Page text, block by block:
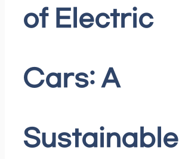
of Electric
Cars: A
Sustainable